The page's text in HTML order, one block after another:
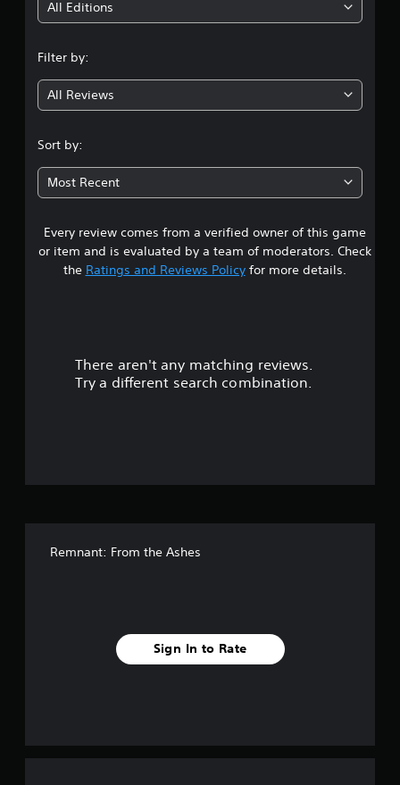
g
4
2
4
s
t
a
All Editions
Filter by:
All Reviews
Sort by:
Most Recent
Every review comes from a verified owner of this game
or item and is evaluated by a team of moderators. Check
the Ratings and Reviews Policyfor more details.
There aren't any matching reviews.
Try a different search combination.
Remnant: From the Ashes
Sign In to Rate